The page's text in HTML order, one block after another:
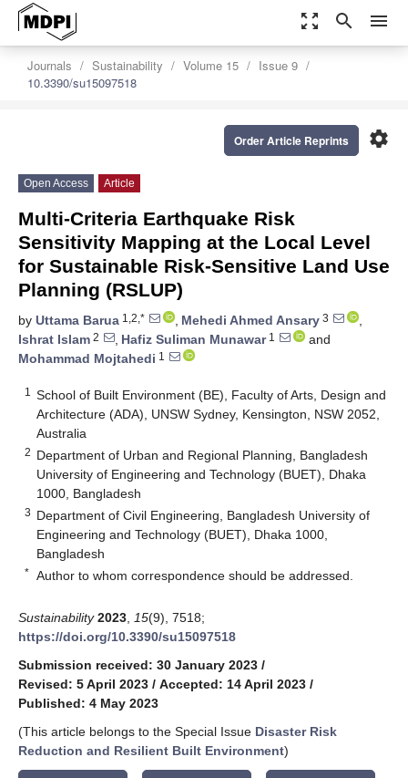
zoom_out_map search menu
Journals Sustainability Volume 15
Issue 9
10.3390/su15097518
settings
Order Article Reprints
Open Access Article
Multi-Criteria Earthquake Risk
Sensitivity Mapping at the Local Level
for Sustainable Risk-Sensitive Land Use
Planning (RSLUP)
by Uttama Barua 1,2,* , Mehedi Ahmed Ansary 3
,
Ishrat Islam 2 , Hafiz Suliman Munawar1
and
Mohammad Mojtahedi 1
1
School of Built Environment (BE), Faculty of Arts, Design and
Architecture (ADA), UNSW Sydney, Kensington, NSW 2052,
Australia
2 Department of Urban and Regional Planning, Bangladesh
University of Engineering and Technology (BUET), Dhaka
1000, Bangladesh
3 Department of Civil Engineering, Bangladesh University of
Engineering and Technology (BUET), Dhaka 1000,
Bangladesh
* Author to whom correspondence should be addressed.
Sustainability 2023 15(9), 7518;
https://doi.org/10.3390/su15097518
Submission received: 30 January 2023 /
Revised: 5 April 2023 / Accepted: 14 April 2023 /
Published: 4 May 2023
(This article belongs to the Special Issue Disaster Risk
Reduction and Resilient Built Environment)